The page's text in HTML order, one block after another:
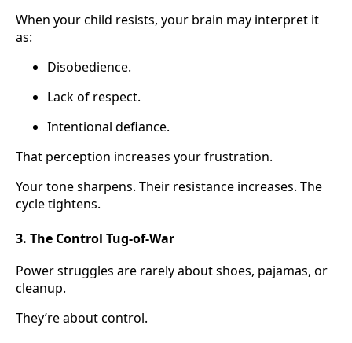
When your child resists, your brain may interpret it
as:
Disobedience.
Lack of respect.
Intentional defiance.
That perception increases your frustration.
Your tone sharpens. Their resistance increases. The
cycle tightens.
3. The Control Tug-of-War
Power struggles are rarely about shoes, pajamas, or
cleanup.
They’re about control.